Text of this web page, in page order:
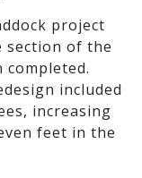
project
section of the
completed.
included
increasing
feet in the